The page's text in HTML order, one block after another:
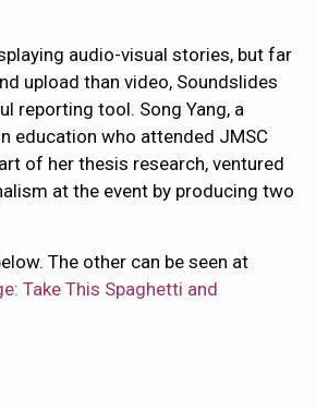
audio-visual stories, but far
upload than video, Soundslides
reporting tool. Song Yang, a
education who attended JMSC
of her thesis research, ventured
at the event by producing two
The other can be seen at
Take This Spaghetti and